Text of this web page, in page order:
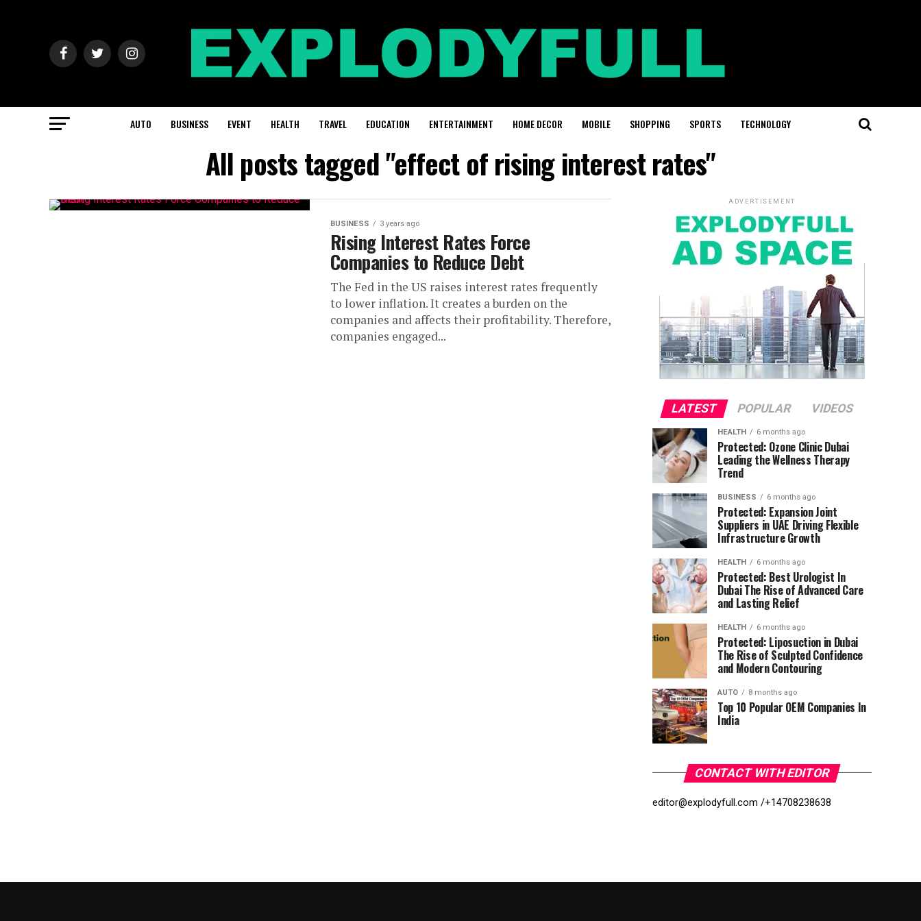
AUTO BUSINESS EVENT HEALTH TRAVEL EDUCATION ENTERTAINMENT HOME DECOR MOBILE SHOPPING SPORTS TECHNOLOGY
All posts tagged "effect of rising interest rates"
BUSINESS 3 years ago
Rising Interest Rates Force
Companies to Reduce Debt
The Fed in the US raises interest rates frequently
to lower inflation. It creates a burden on the
companies and affects their profitability. Therefore,
companies engaged...
ADVERTISEMENT
LATEST POPULAR VIDEOS
HEALTH 6 months ago
Protected: Ozone Clinic Dubai
Leading the Wellness Therapy
Trend
BUSINESS 6 months ago
Protected: Expansion Joint
Suppliers in UAE Driving Flexible
Infrastructure Growth
HEALTH 6 months ago
Protected: Best Urologist In
Dubai The Rise of Advanced Care
and Lasting Relief
HEALTH 6 months ago
Protected: Liposuction in Dubai
The Rise of Sculpted Confidence
and Modern Contouring
AUTO 8 months ago
Top 10 Popular OEM Companies In
India
CONTACT WITH EDITOR
editor@explodyfull.com /+14708238638